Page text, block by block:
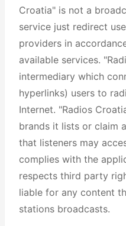
Croatia" is not a
service just redirect
providers in
available services.
intermediary which
hyperlinks) users to
Internet. "Radios
brands it lists or claim
that listeners may
complies with the
respects third party
liable for any content
stations broadcasts.